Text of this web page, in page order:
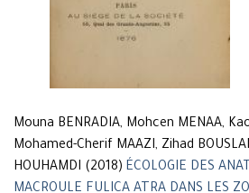
Mouna BENRADIA, Mohcen MENAA,
Mohamed-Cherif MAAZI, Zihad
HOUHAMDI (2018) ÉCOLOGIE DES
MACROULE FULICA ATRA DANS LES